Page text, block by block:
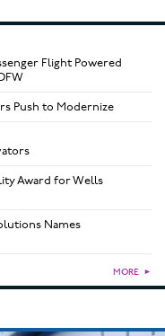
Flight Powered
Push to Modernize
Award for Wells
Names
MORE ►